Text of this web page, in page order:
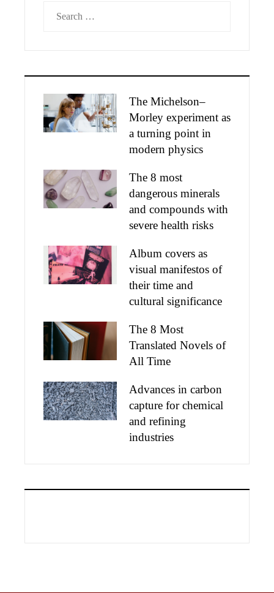
The Michelson–
Morley experiment as
a turning point in
modern physics
The 8 most
dangerous minerals
and compounds with
severe health risks
Album covers as
visual manifestos of
their time and
cultural significance
The 8 Most
Translated Novels of
All Time
Advances in carbon
capture for chemical
and refining
industries